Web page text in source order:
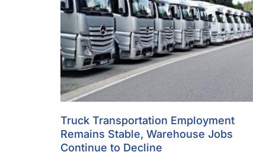
Truck Transportation Employment
Remains Stable, Warehouse Jobs
Continue to Decline